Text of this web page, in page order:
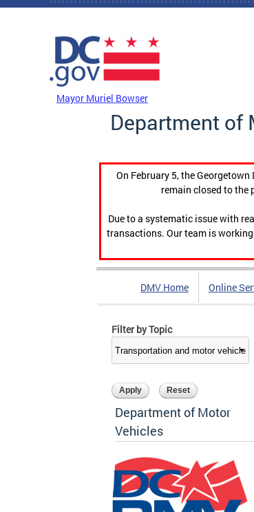
Skip to main content
Mayor Muriel Bowser
Department of
On February 5, the
remain closed to the
Due to a systematic issue with
transactions. Our team is
DMV Home Online
Filter by Topic
Department of Motor
Vehicles